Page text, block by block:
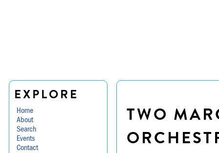
EXPLORE
Home
About
Search
Events
Contact
TWO